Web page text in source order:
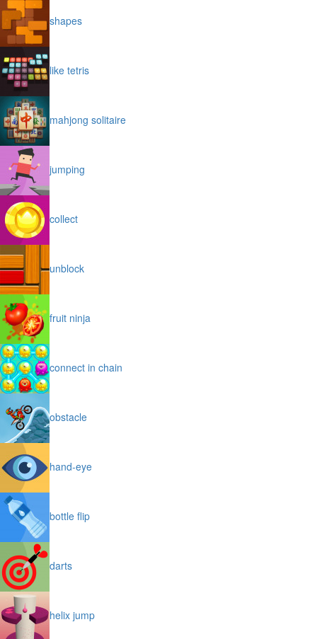
shapes
like tetris
mahjong solitaire
jumping
collect
unblock
fruit ninja
connect in chain
obstacle
hand-eye
bottle flip
darts
helix jump